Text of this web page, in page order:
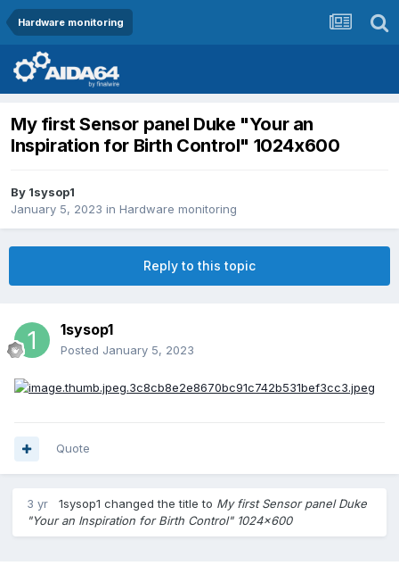
Hardware monitoring
My first Sensor panel Duke "Your an
Inspiration for Birth Control" 1024x600
By 1sysop1
January 5, 2023 in Hardware monitoring
Reply to this topic
1sysop1
Posted January 5, 2023
Quote
3 yr 1sysop1 changed the title to My first Sensor panel Duke
"Your an Inspiration for Birth Control" 1024x600